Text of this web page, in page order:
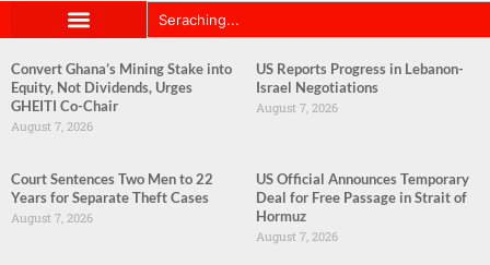
Convert Ghana’s Mining Stake into
Equity, Not Dividends, Urges
GHEITI Co-Chair
August 7, 2026
US Reports Progress in Lebanon-
Israel Negotiations
August 7, 2026
Court Sentences Two Men to 22
Years for Separate Theft Cases
August 7, 2026
US Official Announces Temporary
Deal for Free Passage in Strait of
Hormuz
August 7, 2026